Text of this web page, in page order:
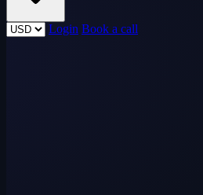
Login Book a call